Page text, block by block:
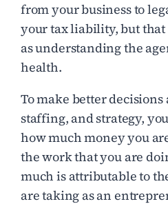
from your business to
your tax liability, but that
as understanding the
health.
To make better
staffing, and strategy,
how much money you
the work that you are
much is attributable to
are taking as an